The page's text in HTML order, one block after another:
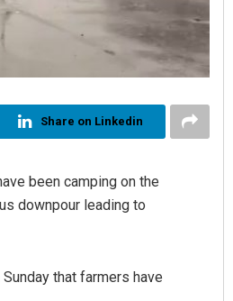
Share on Linkedin
been camping on the
downpour leading to
that farmers have